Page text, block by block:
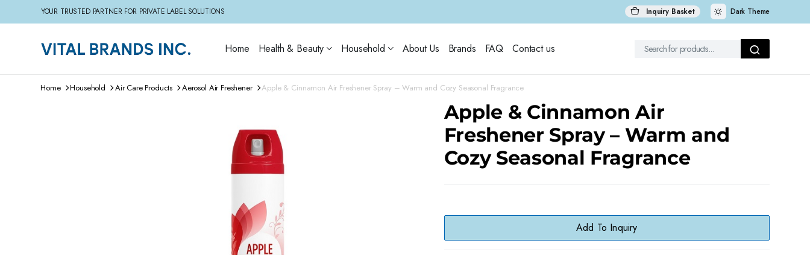
YOUR TRUSTED PARTNER FOR PRIVATE LABEL SOLUTIONS Inquiry Basket Dark Theme
Home Health & Beauty Household About Us Brands FAQ Contact us
Home Household Air Care Products Aerosol Air Freshener Apple & Cinnamon Air Freshener Spray – Warm and Cozy Seasonal Fragrance
Apple & Cinnamon Air
Freshener Spray – Warm and
Cozy Seasonal Fragrance
Add To Inquiry